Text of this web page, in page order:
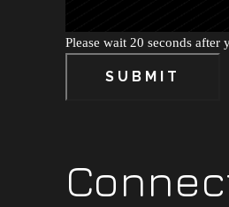
Please wait 20 seconds after
SUBMIT